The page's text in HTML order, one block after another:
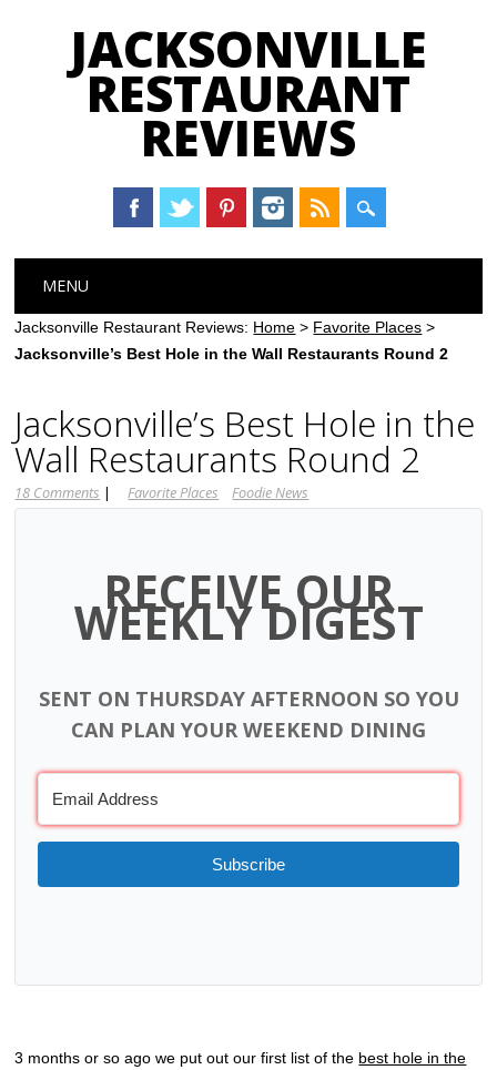
JACKSONVILLE
RESTAURANT
REVIEWS
Main menu
content
MENU
Jacksonville Restaurant Reviews: Home > Favorite Places >
Jacksonville’s Best Hole in the Wall Restaurants Round 2
Jacksonville’s Best Hole in the
Wall Restaurants Round 2
18 Comments | Favorite Places Foodie News
RECEIVE OUR
WEEKLY DIGEST
SENT ON THURSDAY AFTERNOON SO YOU
CAN PLAN YOUR WEEKEND DINING
Subscribe
3 months or so ago we put out our first list of the best hole in the